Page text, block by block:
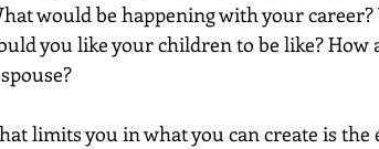
would be happening with your
you like your children to be like?
limits you in what you can create is